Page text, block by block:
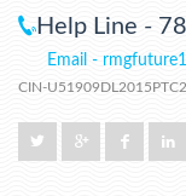
Help Line -
Email -
CIN-